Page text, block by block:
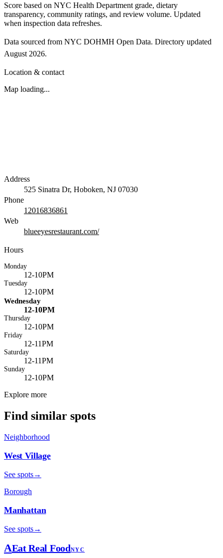
Score based on NYC Health Department grade, dietary
transparency, community ratings, and review volume. Updated
when inspection data refreshes.
Data sourced from NYC DOHMH Open Data. Directory updated
August 2026.
Location & contact
Map loading...
Address
525 Sinatra Dr, Hoboken, NJ 07030
Phone
12016836861
Web
blueeyesrestaurant.com/
Hours
Monday
12-10PM
Tuesday
12-10PM
Wednesday
12-10PM
Thursday
12-10PM
Friday
12-11PM
Saturday
12-11PM
Sunday
12-10PM
Explore more
Find similar spots
Neighborhood
West Village
See spots→
Borough
Manhattan
See spots→
AEat Real FoodNYC